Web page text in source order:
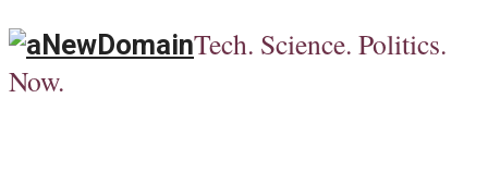
Tech. Science. Politics.
Now.